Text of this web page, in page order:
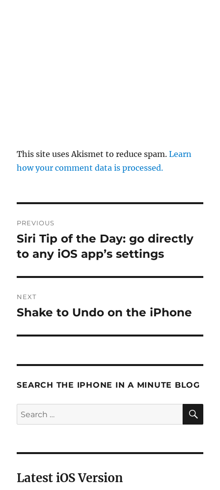
This site uses Akismet to reduce spam.Learn
how your comment data is processed.
navigation
PREVIOUS
Previous
post:
Siri Tip of the Day: go directly
to any iOS app’s settings
NEXT
Next
Shake to Undo on the iPhone
SEARCH THE IPHONE IN A MINUTE BLOG
Search
for:
Latest iOS Version